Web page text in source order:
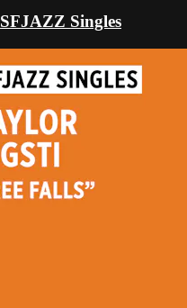
SFJAZZ Singles